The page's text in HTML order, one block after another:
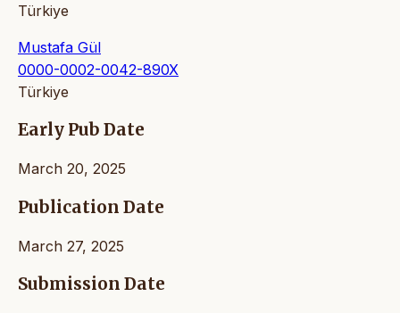
Türkiye
Mustafa Gül
0000-0002-0042-890X
Türkiye
Early Pub Date
March 20, 2025
Publication Date
March 27, 2025
Submission Date